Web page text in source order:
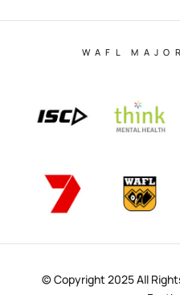
WAFL
© Copyright 2025 All